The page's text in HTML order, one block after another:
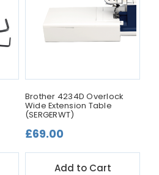
Brother 4234D Overlock
Wide Extension Table
(SERGERWT)
£69.00
Add to Cart